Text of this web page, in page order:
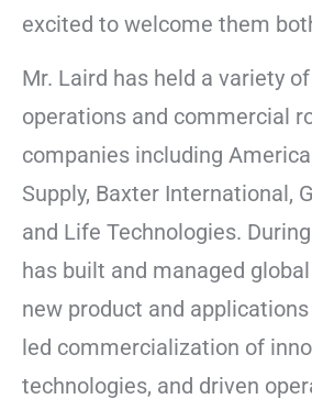
excited to welcome them
Mr. Laird has held a variety
operations and commercial
companies including
Supply, Baxter International,
and Life Technologies.
has built and managed
new product and
led commercialization of
technologies, and driven